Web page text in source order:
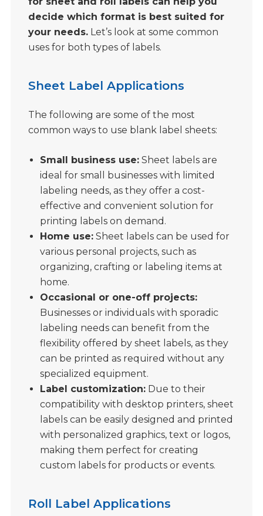
decide which format is best suited for
your needs. Let’s look at some common
uses for both types of labels.
Sheet Label Applications
The following are some of the most
common ways to use blank label sheets:
Small business use: Sheet labels are
ideal for small businesses with limited
labeling needs, as they offer a cost-
effective and convenient solution for
printing labels on demand.
Home use: Sheet labels can be used for
various personal projects, such as
organizing, crafting or labeling items at
home.
Occasional or one-off projects:
Businesses or individuals with sporadic
labeling needs can benefit from the
flexibility offered by sheet labels, as they
can be printed as required without any
specialized equipment.
Label customization: Due to their
compatibility with desktop printers, sheet
labels can be easily designed and printed
with personalized graphics, text or logos,
making them perfect for creating
custom labels for products or events.
Roll Label Applications